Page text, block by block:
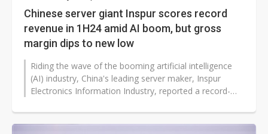
Chinese server giant Inspur scores record
revenue in 1H24 amid AI boom, but gross
margin dips to new low
Riding the wave of the booming artificial intelligence
(AI) industry, China's leading server maker, Inspur
Electronics Information Industry, reported a record-